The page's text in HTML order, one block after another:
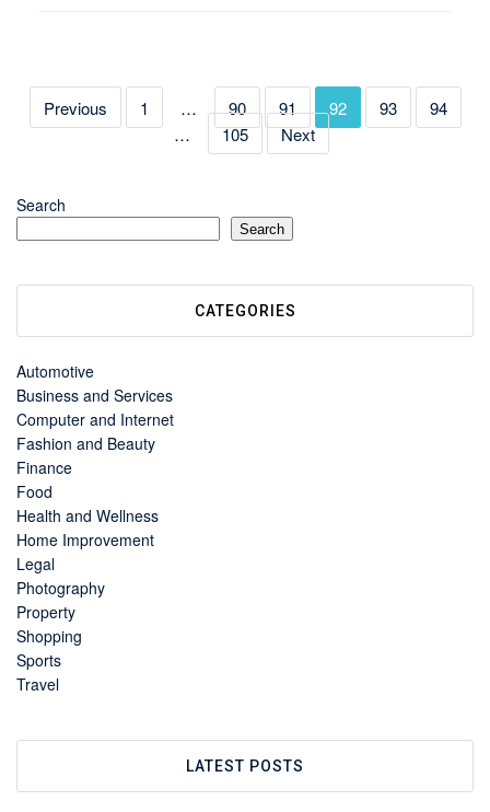
Previous 1 … 90 91 92 93
94
…
105 Next
Search
Search
CATEGORIES
Automotive
Business and Services
Computer and Internet
Fashion and Beauty
Finance
Food
Health and Wellness
Home Improvement
Legal
Photography
Property
Shopping
Sports
Travel
LATEST POSTS